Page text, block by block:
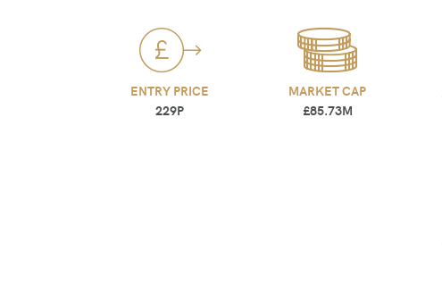
ENTRY PRICE
229P
MARKET CAP
£85.73M